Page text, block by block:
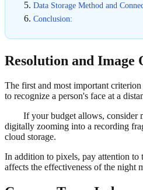
Data Storage Method and
Conclusion:
Resolution and Image
The first and most important
to recognize a person's face at a
If your budget allows, consider
digitally zooming into a recording
cloud storage.
In addition to pixels, pay attention to
affects the effectiveness of the night